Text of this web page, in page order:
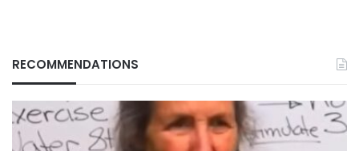
RECOMMENDATIONS